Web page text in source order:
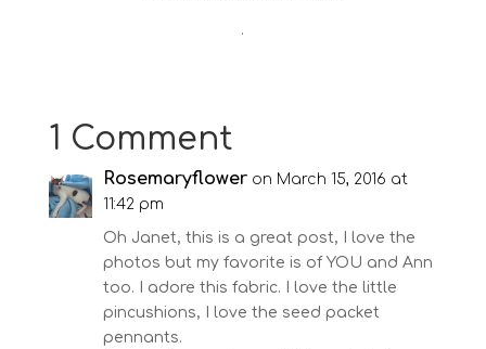
.
1 Comment
Rosemaryflower on March 15, 2016 at
11:42 pm
Oh Janet, this is a great post, I love the
photos but my favorite is of YOU and Ann
too. I adore this fabric. I love the little
pincushions, I love the seed packet
pennants.